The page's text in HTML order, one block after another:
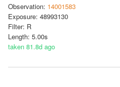
Observation: 14001583
Exposure: 48993130
Filter: R
Length: 5.00s
taken 81.8d ago